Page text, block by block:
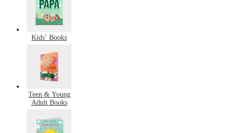
Kids’ Books
Teen & Young
Adult Books